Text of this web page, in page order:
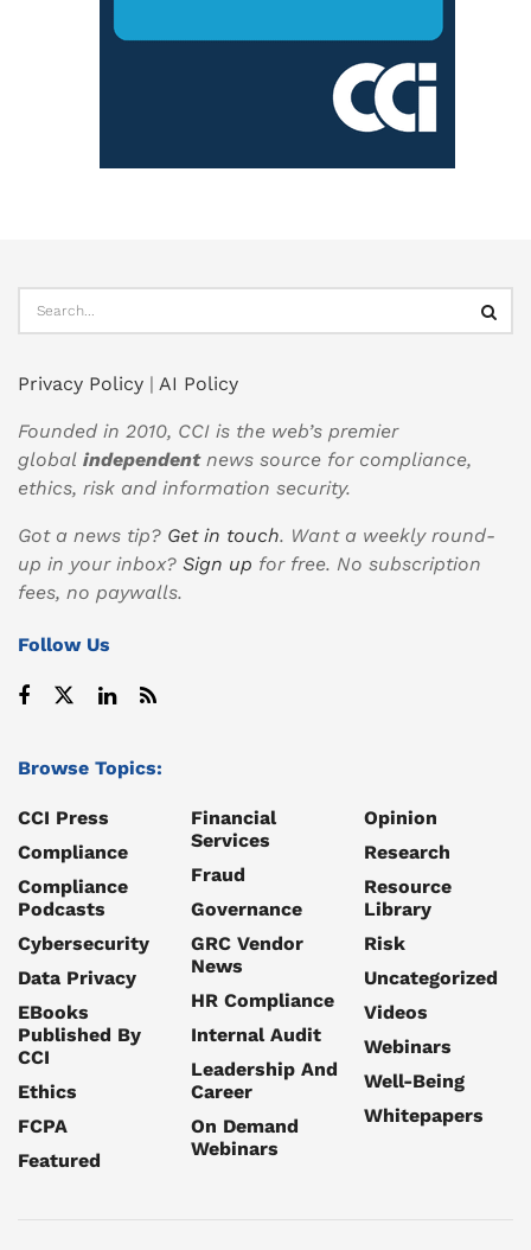
Privacy Policy | AI Policy
Founded in 2010, CCI is the web’s premier
global independentnews source for compliance,
ethics, risk and information security.
Got a news tip? Get in touch. Want a weekly round-
up in your inbox? Sign up for free. No subscription
fees, no paywalls.
Follow Us
Browse Topics:
CCI Press
Compliance
Compliance
Podcasts
Cybersecurity
Data Privacy
EBooks
Published By
CCI
Ethics
FCPA
Featured
Financial
Services
Fraud
Governance
GRC Vendor
News
HR Compliance
Internal Audit
Leadership And
Career
On Demand
Webinars
Opinion
Research
Resource
Library
Risk
Uncategorized
Videos
Webinars
Well-Being
Whitepapers